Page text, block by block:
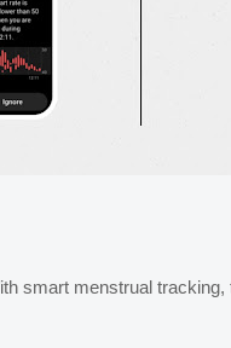
smart menstrual